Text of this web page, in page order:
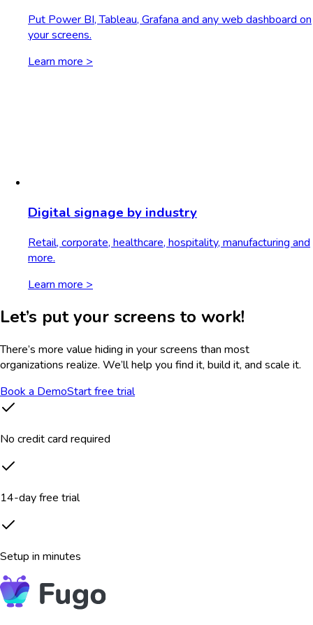
Put Power BI, Tableau, Grafana and any web dashboard on
your screens.
Learn more >
Digital signage by industry
Retail, corporate, healthcare, hospitality, manufacturing and
more.
Learn more >
Let’s put your screens to work!
There’s more value hiding in your screens than most
organizations realize. We’ll help you find it, build it, and scale it.
Book a DemoStart free trial
No credit card required
14-day free trial
Setup in minutes